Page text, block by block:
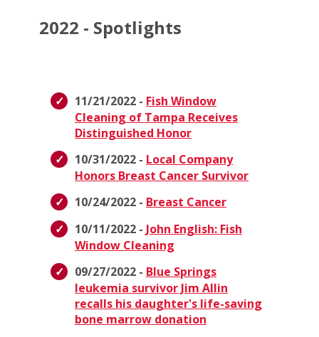
2022 - Spotlights
11/21/2022 - Fish Window
Cleaning of Tampa Receives
Distinguished Honor
10/31/2022 - Local Company
Honors Breast Cancer Survivor
10/24/2022 - Breast Cancer
10/11/2022 - John English: Fish
Window Cleaning
09/27/2022 - Blue Springs
leukemia survivor Jim Allin
recalls his daughter's life-saving
bone marrow donation